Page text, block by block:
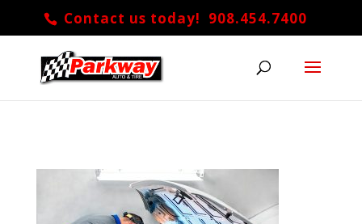
Contact us today! 908.454.7400